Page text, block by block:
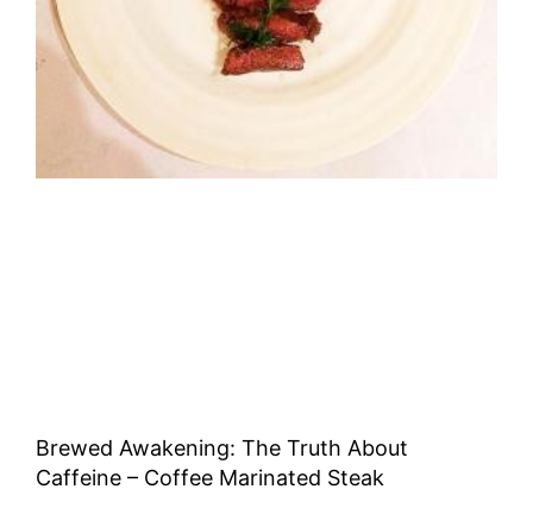
Brewed Awakening: The Truth About
Caffeine – Coffee Marinated Steak